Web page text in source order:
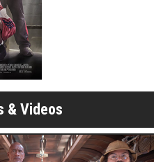
& Videos